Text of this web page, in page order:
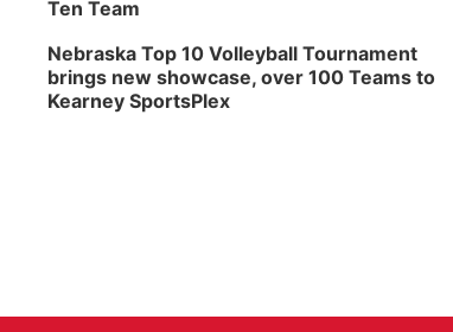
Ten Team
Nebraska Top 10 Volleyball Tournament
brings new showcase, over 100 Teams to
Kearney SportsPlex